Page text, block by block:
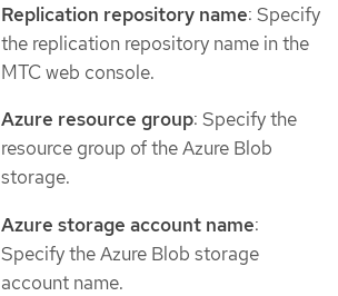
Replication repository name: Specify
the replication repository name in the
MTC web console.
Azure resource group: Specify the
resource group of the Azure Blob
storage.
Azure storage account name:
Specify the Azure Blob storage
account name.